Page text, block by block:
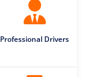
Professional Drivers